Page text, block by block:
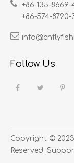
+86-135-8669-
+86-574-8790-
Follow Us
Copyright © 2023
Reserved.